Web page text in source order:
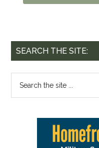
SEARCH THE SITE: